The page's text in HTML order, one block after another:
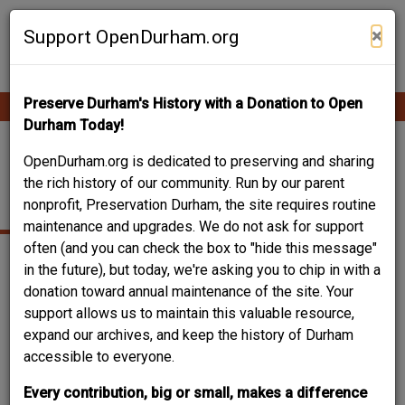
Skip
Support OpenDurham.org ×
Preserve Durham's History with a Donation to Open
Durham Today!
OpenDurham.org is dedicated to preserving and sharing
the rich history of our community. Run by our parent
nonprofit, Preservation Durham, the site requires routine
maintenance and upgrades. We do not ask for support
often (and you can check the box to "hide this message"
in the future), but today, we're asking you to chip in with a
donation toward annual maintenance of the site. Your
support allows us to maintain this valuable resource,
expand our archives, and keep the history of Durham
accessible to everyone.
Every contribution, big or small, makes a difference
Contribute Content
Main
navigation
LINTHICUM, H.
COLVIN
Date of birth
1886
Place of birth
Henderson, NC
Date of death
1962
Can you help?
You don't need to know everything, butcan you improve